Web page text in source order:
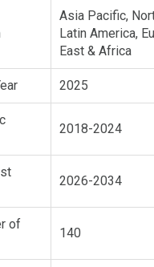
Asia Pacific,
Latin America,
East & Africa
2025
2018-2024
2026-2034
of
140